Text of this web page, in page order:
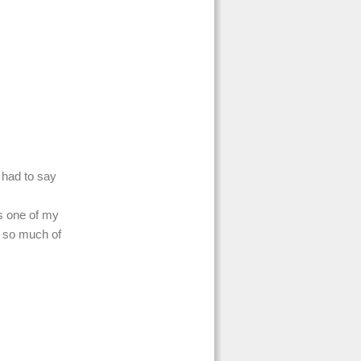
had to say
one of my
much of